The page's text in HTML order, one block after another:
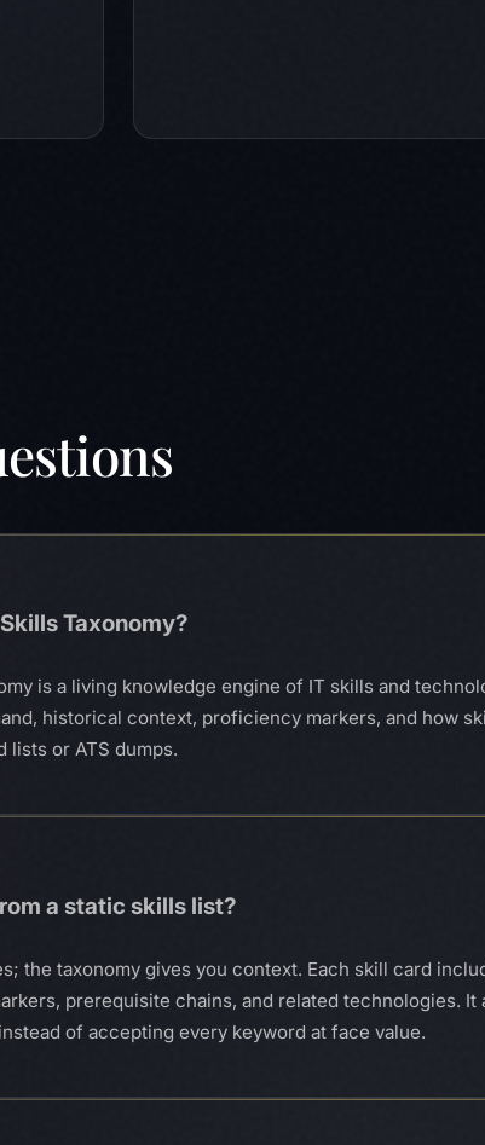
Taxonomy?
is a living knowledge engine of IT skills and
historical context, proficiency markers, and how
or ATS dumps.
a static skills list?
the taxonomy gives you context. Each skill card
prerequisite chains, and related technologies.
of accepting every keyword at face value.